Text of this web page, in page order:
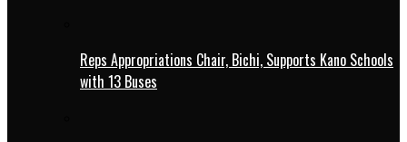
Reps Appropriations Chair, Bichi, Supports Kano Schools
with 13 Buses